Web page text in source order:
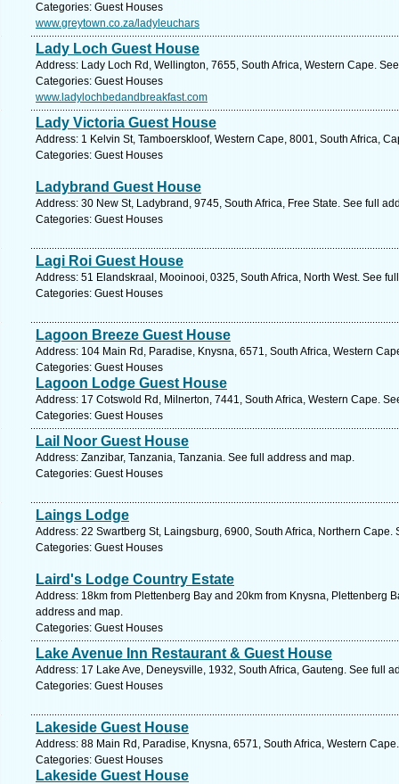
Categories: Guest Houses
www.greytown.co.za/ladyleuchars
Lady Loch Guest House
Address: Lady Loch Rd, Wellington, 7655, South Africa, Western Cape.
Categories: Guest Houses
www.ladylochbedandbreakfast.com
Lady Victoria Guest House
Address: 1 Kelvin St, Tamboerskloof, Western Cape, 8001, South Africa,
Categories: Guest Houses
Ladybrand Guest House
Address: 30 New St, Ladybrand, 9745, South Africa, Free State. See full
Categories: Guest Houses
Lagi Roi Guest House
Address: 51 Elandskraal, Mooinooi, 0325, South Africa, North West. See
Categories: Guest Houses
Lagoon Breeze Guest House
Address: 104 Main Rd, Paradise, Knysna, 6571, South Africa, Western
Categories: Guest Houses
Lagoon Lodge Guest House
Address: 17 Cotswold Rd, Milnerton, 7441, South Africa, Western Cape.
Categories: Guest Houses
Lail Noor Guest House
Address: Zanzibar, Tanzania, Tanzania. See full address and map.
Categories: Guest Houses
Laings Lodge
Address: 22 Swartberg St, Laingsburg, 6900, South Africa, Northern Cape.
Categories: Guest Houses
Laird's Lodge Country Estate
Address: 18km from Plettenberg Bay and 20km from Knysna, Plettenberg
address and map.
Categories: Guest Houses
Lake Avenue Inn Restaurant & Guest House
Address: 17 Lake Ave, Deneysville, 1932, South Africa, Gauteng. See full
Categories: Guest Houses
Lakeside Guest House
Address: 88 Main Rd, Paradise, Knysna, 6571, South Africa, Western
Categories: Guest Houses
Lakeside Guest House